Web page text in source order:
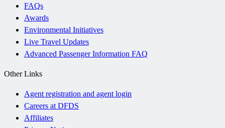
FAQs
Awards
Environmental Initiatives
Live Travel Updates
Advanced Passenger Information FAQ
Other Links
Agent registration and agent login
Careers at DFDS
Affiliates